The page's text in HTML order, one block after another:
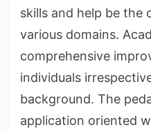
skills and help be the
various domains.
comprehensive
individuals
background. The
application oriented